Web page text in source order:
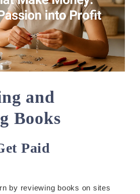
and
Books
Paid
by reviewing books on sites